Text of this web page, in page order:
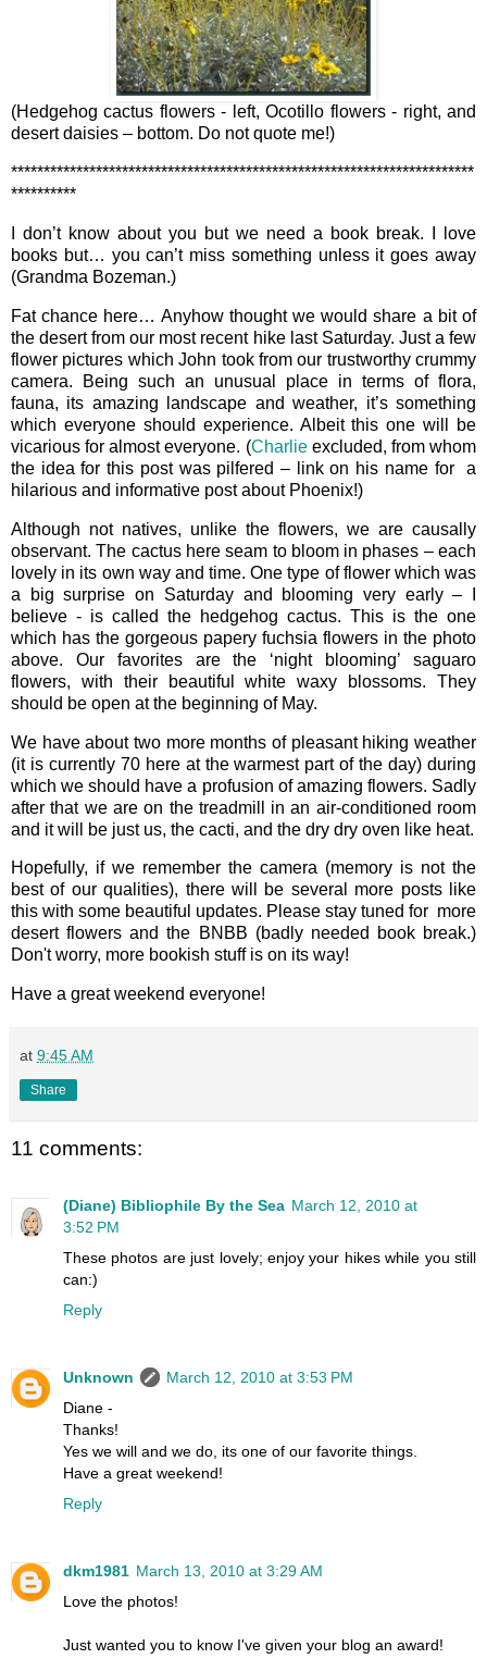
(Hedgehog cactus flowers - left, Ocotillo flowers - right, and
desert daisies – bottom. Do not quote me!)
***********************************************************************
**********
I don’t know about you but we need a book break. I love
books but… you can’t miss something unless it goes away
(Grandma Bozeman.)
Fat chance here… Anyhow thought we would share a bit of
the desert from our most recent hike last Saturday. Just a few
flower pictures which John took from our trustworthy crummy
camera. Being such an unusual place in terms of flora,
fauna, its amazing landscape and weather, it’s something
which everyone should experience. Albeit this one will be
vicarious for almost everyone. (Charlieexcluded, from whom
the idea for this post was pilfered – link on his name for a
hilarious and informative post about Phoenix!)
Although not natives, unlike the flowers, we are causally
observant. The cactus here seam to bloom in phases – each
lovely in its own way and time. One type of flower which was
a big surprise on Saturday and blooming very early – I
believe - is called the hedgehog cactus. This is the one
which has the gorgeous papery fuchsia flowers in the photo
above. Our favorites are the ‘night blooming’ saguaro
flowers, with their beautiful white waxy blossoms. They
should be open at the beginning of May.
We have about two more months of pleasant hiking weather
(it is currently 70 here at the warmest part of the day) during
which we should have a profusion of amazing flowers. Sadly
after that we are on the treadmill in an air-conditioned room
and it will be just us, the cacti, and the dry dry oven like heat.
Hopefully, if we remember the camera (memory is not the
best of our qualities), there will be several more posts like
this with some beautiful updates. Please stay tuned for more
desert flowers and the BNBB (badly needed book break.)
Don't worry, more bookish stuff is on its way!
Have a great weekend everyone!
at 9:45 AM
Share
11 comments:
(Diane) Bibliophile By the Sea March 12, 2010 at
3:52 PM
These photos are just lovely; enjoy your hikes while you still
can:)
Reply
Unknown
March 12, 2010 at 3:53 PM
Diane -
Thanks!
Yes we will and we do, its one of our favorite things.
Have a great weekend!
Reply
dkm1981 March 13, 2010 at 3:29 AM
Love the photos!
Just wanted you to know I've given your blog an award!